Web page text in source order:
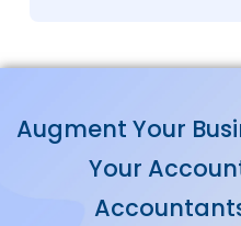
Augment Your
Your